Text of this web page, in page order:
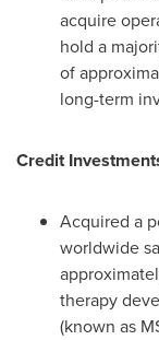
acquire
hold a
of
long-term
Credit
Acquired a
worldwide
therapy
(known as